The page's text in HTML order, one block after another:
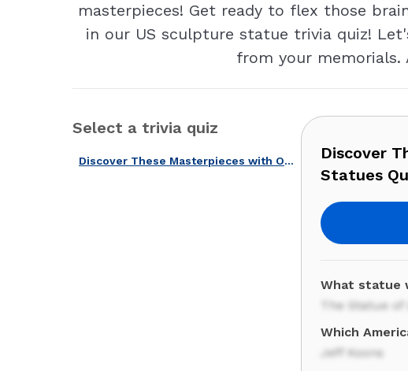
masterpieces! Get ready to flex those
in our US sculpture statue trivia quiz!
from your memorials.
Select a trivia quiz
Discover These Masterpieces with Our American Sculptures & Statues Quiz!
Discover
Statues
What statue
The Statue
Which
Jeff Koons